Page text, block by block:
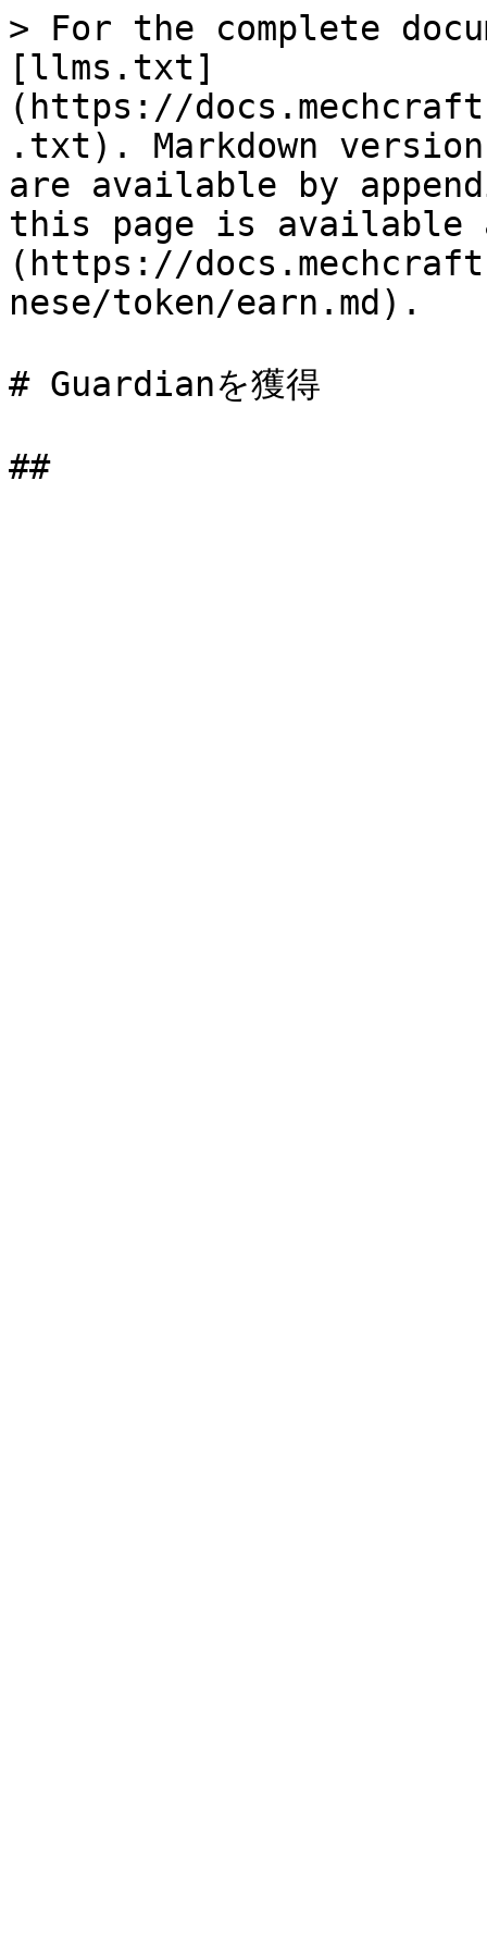
> For the complete
[llms.txt]
(https://
.txt). Markdown
are available by
this page is available
(https://
nese/token/earn.md).
# Guardianを獲得